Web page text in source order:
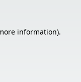
information).